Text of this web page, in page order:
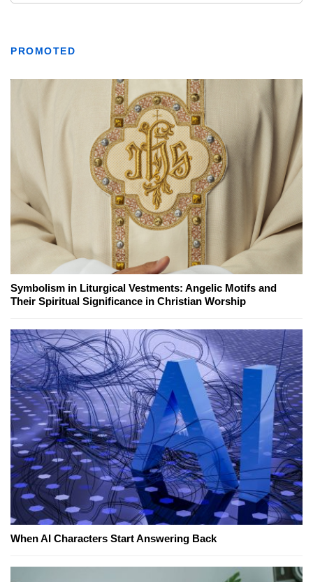
PROMOTED
Symbolism in Liturgical Vestments: Angelic Motifs and
Their Spiritual Significance in Christian Worship
When AI Characters Start Answering Back